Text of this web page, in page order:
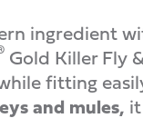
ingredient
Gold Killer Fly
fitting
and mules,